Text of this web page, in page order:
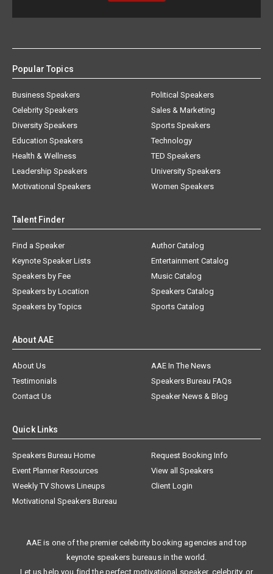
Popular Topics
Business Speakers
Celebrity Speakers
Diversity Speakers
Education Speakers
Health & Wellness
Leadership Speakers
Motivational Speakers
Political Speakers
Sales & Marketing
Sports Speakers
Technology
TED Speakers
University Speakers
Women Speakers
Talent Finder
Find a Speaker
Keynote Speaker Lists
Speakers by Fee
Speakers by Location
Speakers by Topics
Author Catalog
Entertainment Catalog
Music Catalog
Speakers Catalog
Sports Catalog
About AAE
About Us
AAE In The News
Testimonials
Speakers Bureau FAQs
Contact Us
Speaker News & Blog
Quick Links
Speakers Bureau Home
Request Booking Info
Event Planner Resources
View all Speakers
Weekly TV Shows Lineups
Client Login
Motivational Speakers Bureau
AAE is one of the premier celebrity booking agencies and top
keynote speakers bureaus in the world.
Let us help you find the perfect motivational speaker, celebrity, or